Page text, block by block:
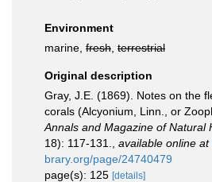
Environment
marine, fresh terrestrial
Original description
Gray, J.E. (1869). Notes on the
corals (Alcyonium, Linn., or
Annals and Magazine of Natural
18): 117-131.
available online at
brary.org/page/24740479
page(s): 125 [details]